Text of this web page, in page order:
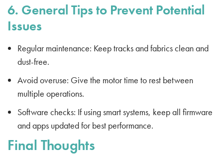
6. General Tips to Prevent Potential
Issues
Regular maintenance: Keep tracks and fabrics clean and
dust-free.
Avoid overuse: Give the motor time to rest between
multiple operations.
Software checks: If using smart systems, keep all firmware
and apps updated for best performance.
Final Thoughts